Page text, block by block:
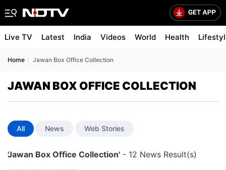
Live TV Latest India Videos World Health
Home Jawan Box Office Collection
JAWAN BOX OFFICE COLLECTION
All News Web Stories
'Jawan Box Office Collection' - 12 News Result(s)